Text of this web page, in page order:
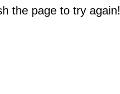
the page to try again!